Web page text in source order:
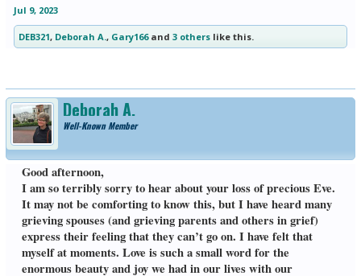
Jul 9, 2023
DEB321, Deborah A., Gary166and 3 otherslike this.
Deborah A.
Well-Known Member
Good afternoon,
I am so terribly sorry to hear about your loss of precious Eve.
It may not be comforting to know this, but I have heard many
grieving spouses (and grieving parents and others in grief)
express their feeling that they can’t go on. I have felt that
myself at moments. Love is such a small word for the
enormous beauty and joy we had in our lives with our